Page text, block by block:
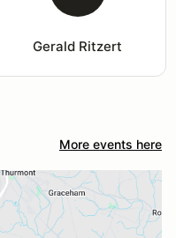
Gerald Ritzert
More events here